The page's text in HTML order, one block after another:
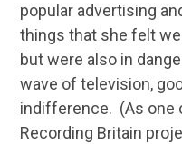
popular advertising
things that she felt
but were also in
wave of television,
indifference. (As one
Recording Britain